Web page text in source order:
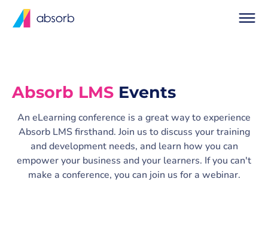
Absorb LMS Events
An eLearning conference is a great way to experience
Absorb LMS firsthand. Join us to discuss your training
and development needs, and learn how you can
empower your business and your learners. If you can't
make a conference, you can join us for a webinar.